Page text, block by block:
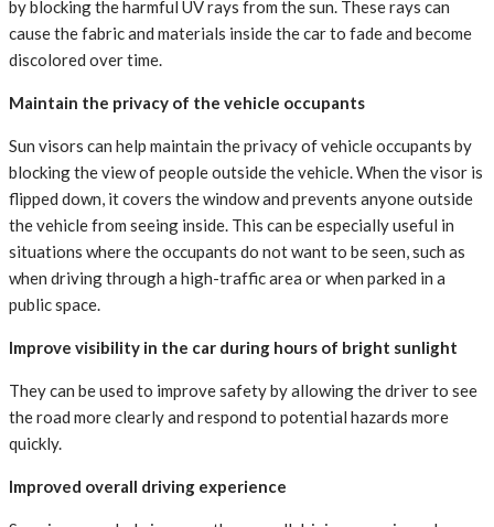
by blocking the harmful UV rays from the sun. These rays can
cause the fabric and materials inside the car to fade and become
discolored over time.
Maintain the privacy of the vehicle occupants
Sun visors can help maintain the privacy of vehicle occupants by
blocking the view of people outside the vehicle. When the visor is
flipped down, it covers the window and prevents anyone outside
the vehicle from seeing inside. This can be especially useful in
situations where the occupants do not want to be seen, such as
when driving through a high-traffic area or when parked in a
public space.
Improve visibility in the car during hours of bright sunlight
They can be used to improve safety by allowing the driver to see
the road more clearly and respond to potential hazards more
quickly.
Improved overall driving experience